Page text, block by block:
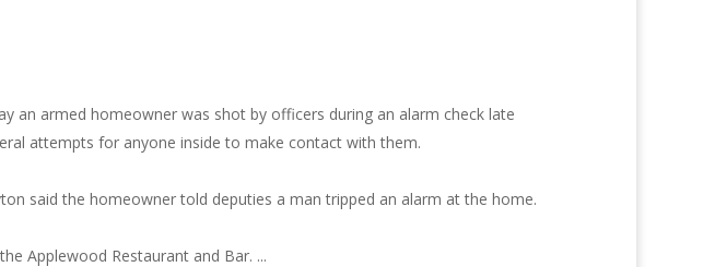
an armed homeowner was shot by officers during an alarm check late
attempts for anyone inside to make contact with them.
said the homeowner told deputies a man tripped an alarm at the home.
Applewood Restaurant and Bar. ...